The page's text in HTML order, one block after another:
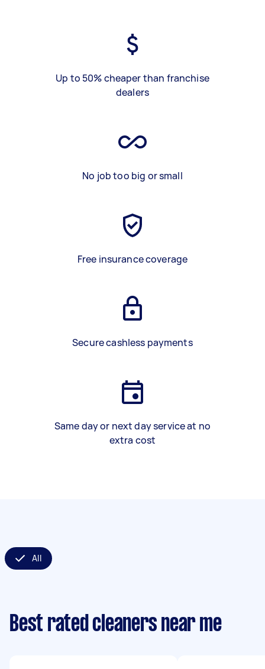
Up to 50% cheaper than franchise
dealers
No job too big or small
Free insurance coverage
Secure cashless payments
Same day or next day service at no
extra cost
All
Best rated cleaners near me